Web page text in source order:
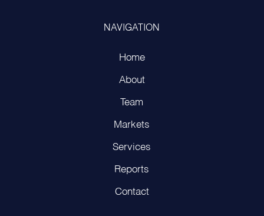
NAVIGATION
Home
About
Team
Markets
Services
Reports
Contact